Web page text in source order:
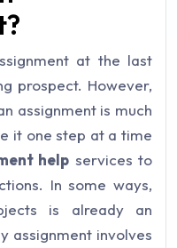
at the last
prospect. However,
assignment is much
it one step at a time
help services to
In some ways,
is already an
assignment involves